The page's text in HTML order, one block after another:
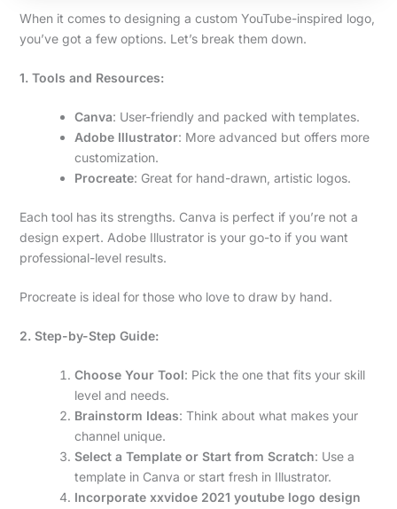
When it comes to designing a custom YouTube-inspired logo,
you’ve got a few options. Let’s break them down.
1. Tools and Resources:
Canva: User-friendly and packed with templates.
Adobe Illustrator: More advanced but offers more
customization.
Procreate: Great for hand-drawn, artistic logos.
Each tool has its strengths. Canva is perfect if you’re not a
design expert. Adobe Illustrator is your go-to if you want
professional-level results.
Procreate is ideal for those who love to draw by hand.
2. Step-by-Step Guide:
Choose Your Tool: Pick the one that fits your skill
level and needs.
Brainstorm Ideas: Think about what makes your
channel unique.
Select a Template or Start from Scratch: Use a
template in Canva or start fresh in Illustrator.
Incorporate xxvidoe 2021 youtube logo design